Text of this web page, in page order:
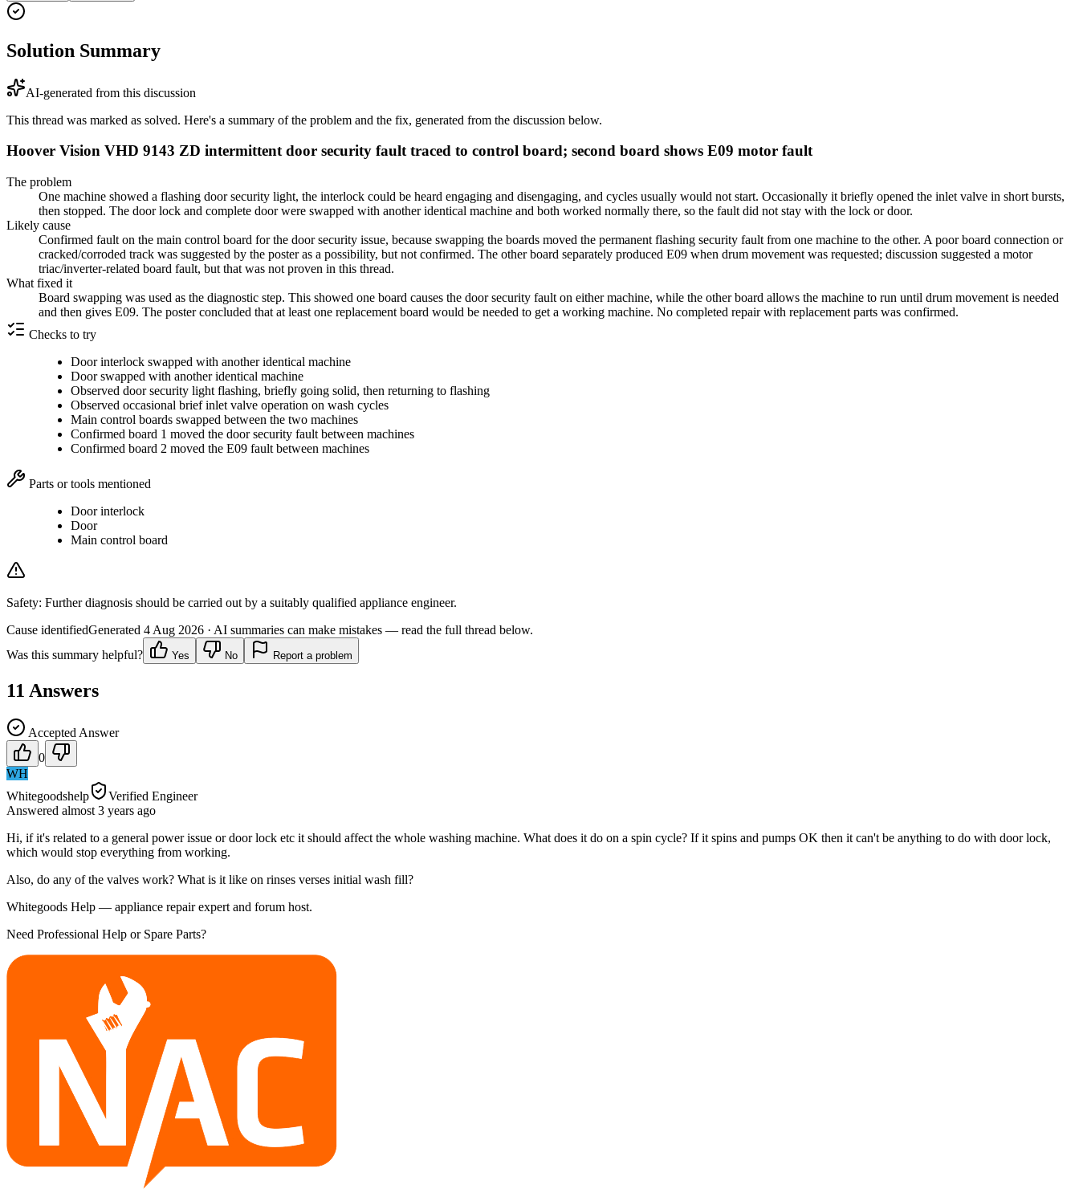
Solution Summary
AI-generated from this discussion
This thread was marked as solved. Here's a summary of the problem and the fix, generated from the discussion below.
Hoover Vision VHD 9143 ZD intermittent door security fault traced to control board; second board shows E09 motor fault
The problem
One machine showed a flashing door security light, the interlock could be heard engaging and disengaging, and cycles usually would not start. Occasionally it briefly opened the inlet valve in short bursts,
then stopped. The door lock and complete door were swapped with another identical machine and both worked normally there, so the fault did not stay with the lock or door.
Likely cause
Confirmed fault on the main control board for the door security issue, because swapping the boards moved the permanent flashing security fault from one machine to the other. A poor board connection or
cracked/corroded track was suggested by the poster as a possibility, but not confirmed. The other board separately produced E09 when drum movement was requested; discussion suggested a motor
triac/inverter-related board fault, but that was not proven in this thread.
What fixed it
Board swapping was used as the diagnostic step. This showed one board causes the door security fault on either machine, while the other board allows the machine to run until drum movement is needed
and then gives E09. The poster concluded that at least one replacement board would be needed to get a working machine. No completed repair with replacement parts was confirmed.
Checks to try
Door interlock swapped with another identical machine
Door swapped with another identical machine
Observed door security light flashing, briefly going solid, then returning to flashing
Observed occasional brief inlet valve operation on wash cycles
Main control boards swapped between the two machines
Confirmed board 1 moved the door security fault between machines
Confirmed board 2 moved the E09 fault between machines
Parts or tools mentioned
Door interlock
Door
Main control board
Safety: Further diagnosis should be carried out by a suitably qualified appliance engineer.
Cause identifiedGenerated 4 Aug 2026 · AI summaries can make mistakes — read the full thread below.
Was this summary helpful?
Yes No Report a problem
11 Answers
Accepted Answer
0
WH
Whitegoodshelp
Verified Engineer
Answered almost 3 years ago
Hi, if it's related to a general power issue or door lock etc it should affect the whole washing machine. What does it do on a spin cycle? If it spins and pumps OK then it can't be anything to do with door lock,
which would stop everything from working.
Also, do any of the valves work? What is it like on rinses verses initial wash fill?
Whitegoods Help — appliance repair expert and forum host.
Need Professional Help or Spare Parts?